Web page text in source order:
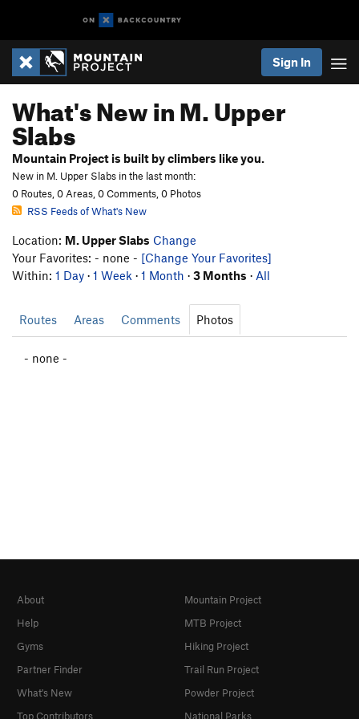
Sign In
What's New in M. Upper
Slabs
Mountain Project is built by climbers like you.
New in M. Upper Slabs in the last month:
0 Routes, 0 Areas, 0 Comments, 0 Photos
RSS Feeds of What's New
Location: M. Upper Slabs Change
Your Favorites: - none - [Change Your Favorites]
Within: 1 Day · 1 Week · 1 Month · 3 Months · All
Routes Areas Comments Photos
- none -
About
Help
Gyms
Partner Finder
What's New
Top Contributors
Mountain Project
MTB Project
Hiking Project
Trail Run Project
Powder Project
National Parks